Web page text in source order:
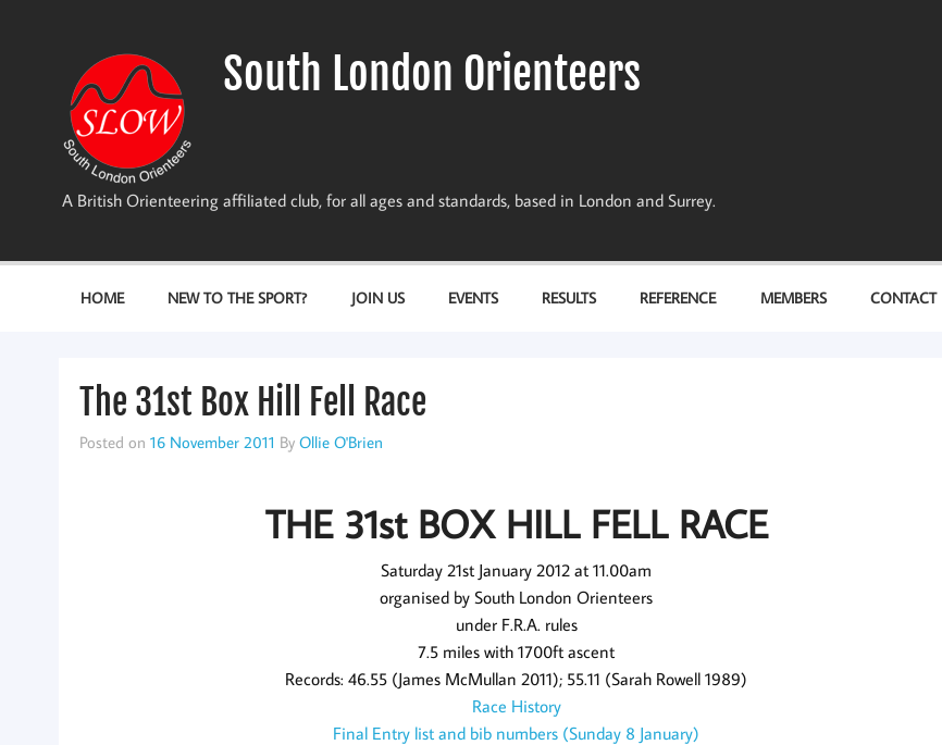
South London Orienteers
A British Orienteering affiliated club, for all ages and standards, based in London and Surrey.
HOME NEW TO THE SPORT? JOIN US EVENTS RESULTS REFERENCE MEMBERS CONTACT
The 31st Box Hill Fell Race
Posted on 16 November 2011 By Ollie O'Brien
THE 31st BOX HILL FELL RACE
Saturday 21st January 2012 at 11.00am
organised by South London Orienteers
under F.R.A. rules
7.5 miles with 1700ft ascent
Records: 46.55 (James McMullan 2011); 55.11 (Sarah Rowell 1989)
Race History
Final Entry list and bib numbers (Sunday 8 January)